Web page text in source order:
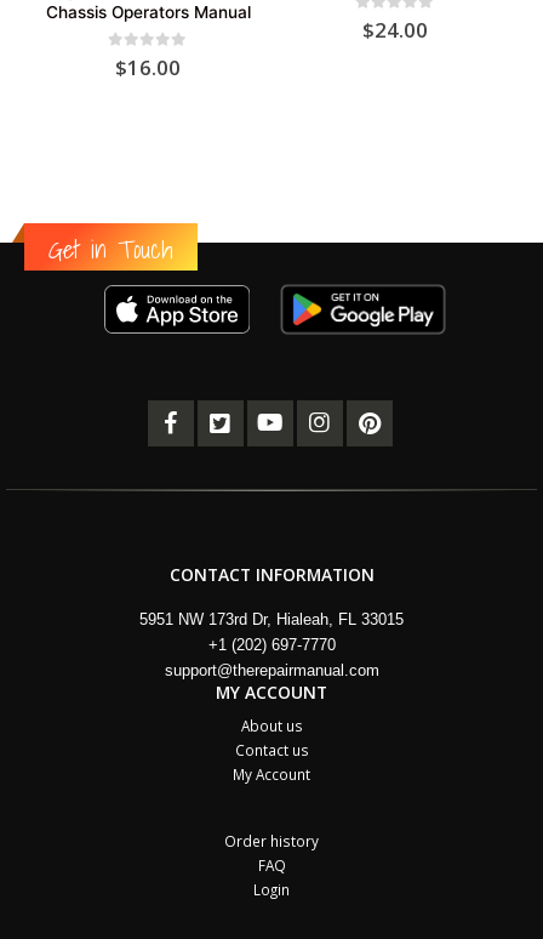
Chassis Operators Manual
out of 5
$16.00
out of 5
$24.00
Get in Touch
CONTACT INFORMATION
5951 NW 173rd Dr, Hialeah, FL 33015
+1 (202) 697-7770
support@therepairmanual.com
MY ACCOUNT
About us
Contact us
My Account
Order history
FAQ
Login